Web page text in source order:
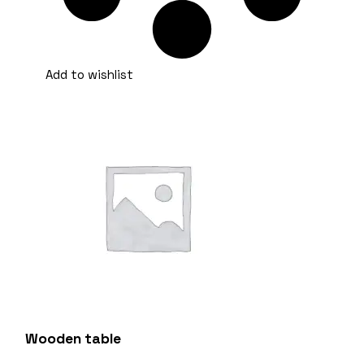
Add to wishlist
Wooden table